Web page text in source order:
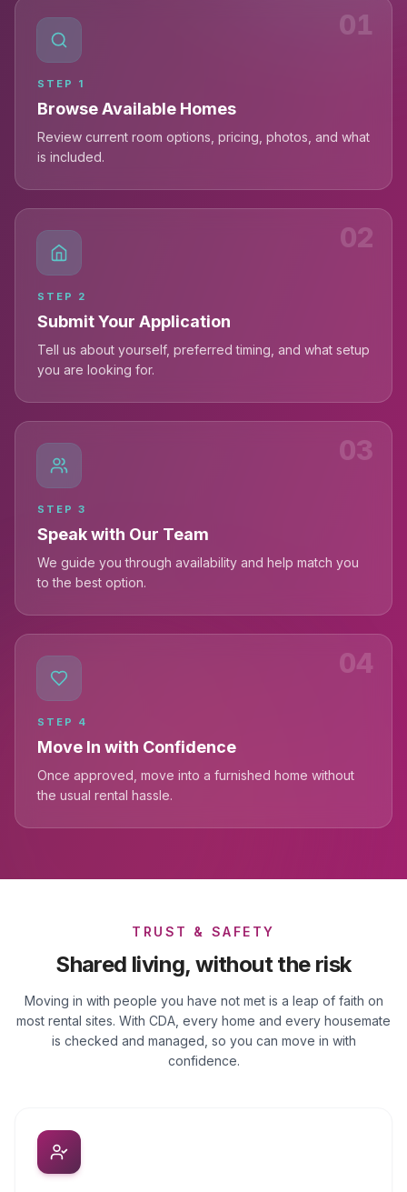
01
STEP 1
Browse Available Homes
Review current room options, pricing, photos, and what
is included.
02
STEP 2
Submit Your Application
Tell us about yourself, preferred timing, and what setup
you are looking for.
03
STEP 3
Speak with Our Team
We guide you through availability and help match you
to the best option.
04
STEP 4
Move In with Confidence
Once approved, move into a furnished home without
the usual rental hassle.
TRUST & SAFETY
Shared living, without the risk
Moving in with people you have not met is a leap of faith on
most rental sites. With CDA, every home and every housemate
is checked and managed, so you can move in with
confidence.